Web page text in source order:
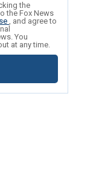
the
the Fox News
, and agree to
You
at any time.